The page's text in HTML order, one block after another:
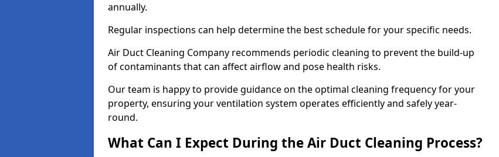
annually.
Regular inspections can help determine the best schedule for your specific needs.
Air Duct Cleaning Company recommends periodic cleaning to prevent the build-up
of contaminants that can affect airflow and pose health risks.
Our team is happy to provide guidance on the optimal cleaning frequency for your
property, ensuring your ventilation system operates efficiently and safely year-
round.
What Can I Expect During the Air Duct Cleaning Process?